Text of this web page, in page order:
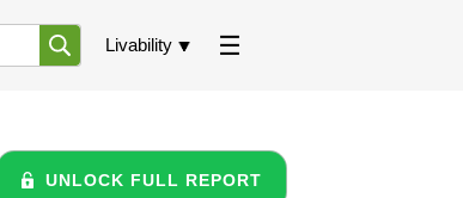
Livability
UNLOCK FULL REPORT